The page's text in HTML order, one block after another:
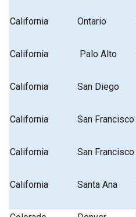
California Ontario
California Palo Alto
California San Diego
California San Francisco
California San Francisco
California Santa Ana